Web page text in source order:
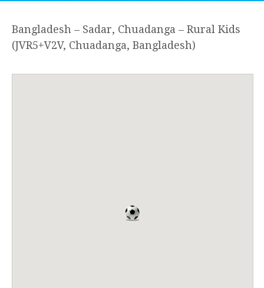
Bangladesh – Sadar, Chuadanga – Rural Kids
(JVR5+V2V, Chuadanga, Bangladesh)